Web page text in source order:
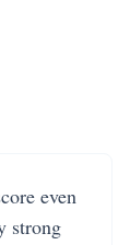
even
strong